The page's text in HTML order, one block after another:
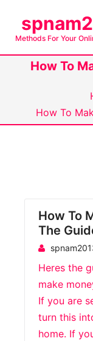
p
o
Methods For Your
How To
How To
How To
The
Heres the
make
If you are
turn this
home. If